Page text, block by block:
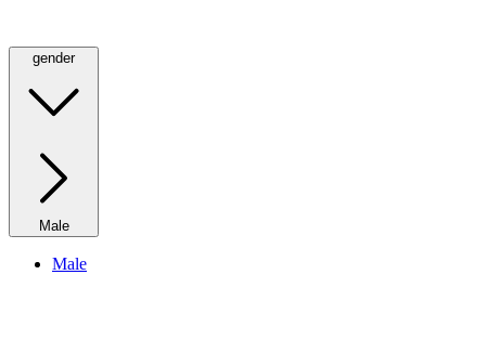
gender
Male
Male